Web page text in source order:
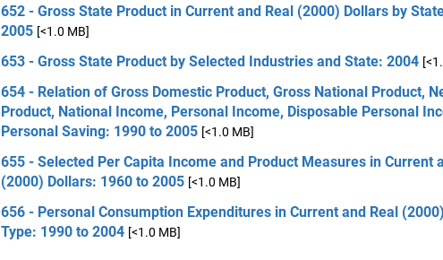
652 - Gross State Product in Current and Real (2000) Dollars by
2005 [<1.0 MB]
653 - Gross State Product by Selected Industries and State: 2004
654 - Relation of Gross Domestic Product, Gross National Product,
Product, National Income, Personal Income, Disposable Personal
Personal Saving: 1990 to 2005 [<1.0 MB]
655 - Selected Per Capita Income and Product Measures in Current
(2000) Dollars: 1960 to 2005 [<1.0 MB]
656 - Personal Consumption Expenditures in Current and Real
Type: 1990 to 2004 [<1.0 MB]